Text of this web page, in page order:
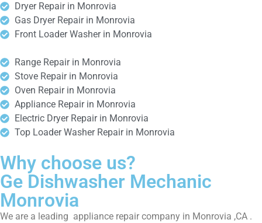
Dryer Repair in Monrovia
Gas Dryer Repair in Monrovia
Front Loader Washer in Monrovia
Range Repair in Monrovia
Stove Repair in Monrovia
Oven Repair in Monrovia
Appliance Repair in Monrovia
Electric Dryer Repair in Monrovia
Top Loader Washer Repair in Monrovia
Why choose us?
Ge Dishwasher Mechanic
Monrovia
We are a leading appliance repair company in Monrovia ,CA .